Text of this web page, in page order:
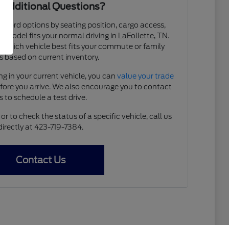
Additional Questions?
Ford options by seating position, cargo access,
model fits your normal driving in LaFollette, TN.
which vehicle best fits your commute or family
based on current inventory.
in your current vehicle, you canvalue your trade
you arrive. We also encourage you to contact
to schedule a test drive.
to check the status of a specific vehicle, call us
at 423-719-7384.
Contact Us